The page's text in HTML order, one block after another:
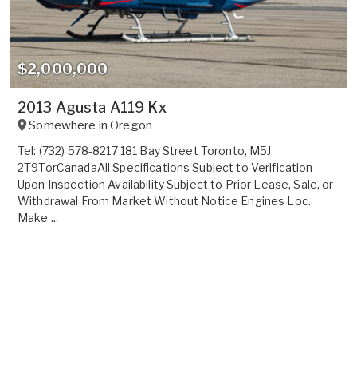
$2,000,000
2013 Agusta A119 Kx
Somewhere inOregon
Tel: (732) 578-8217 181 Bay Street Toronto, M5J
2T9TorCanadaAll Specifications Subject to Verification
Upon Inspection Availability Subject to Prior Lease, Sale, or
Withdrawal From Market Without Notice Engines Loc.
Make ...